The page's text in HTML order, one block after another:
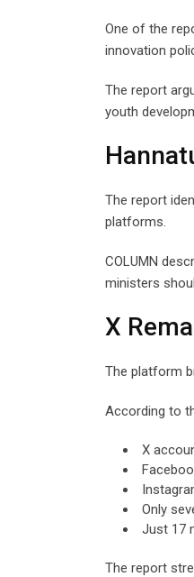
One of the
innovation
The report
youth
The report
platforms.
COLUMN
ministers
X
The platform
According to
X
Only
Just 17
The report